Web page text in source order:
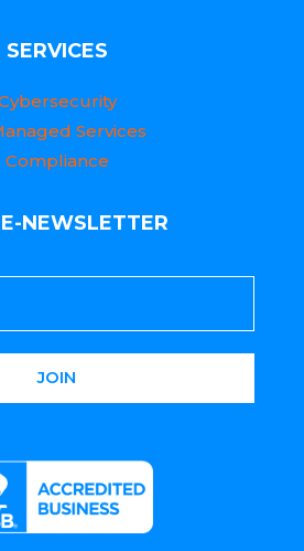
SERVICES
Services
Compliance
NEWSLETTER